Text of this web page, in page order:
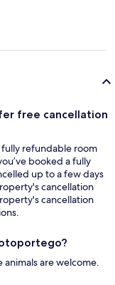
free cancellation
refundable room
booked a fully
up to a few days
cancellation
cancellation
are welcome.